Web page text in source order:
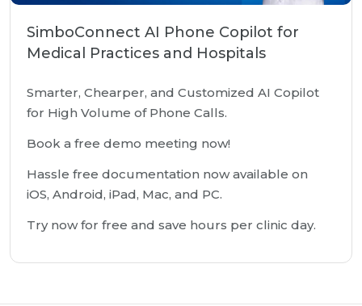
SimboConnect AI Phone Copilot for
Medical Practices and Hospitals
Smarter, Chearper, and Customized AI Copilot
for High Volume of Phone Calls.
Book a free demo meeting now!
Hassle free documentation now available on
iOS, Android, iPad, Mac, and PC.
Try now for free and save hours per clinic day.